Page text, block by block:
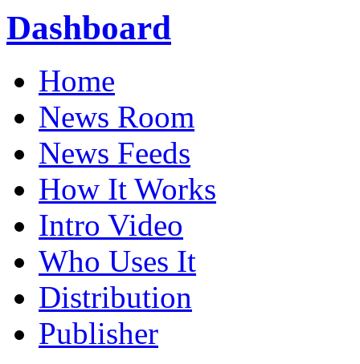
Dashboard
Home
News Room
News Feeds
How It Works
Intro Video
Who Uses It
Distribution
Publisher